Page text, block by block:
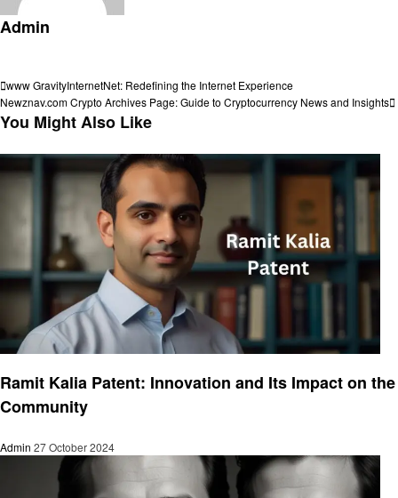
Admin
Post
navigation
Previous
Post
www GravityInternetNet: Redefining the Internet Experience
Next
Post
Newznav.com Crypto Archives Page: Guide to Cryptocurrency News and Insights
You Might Also Like
Ramit Kalia Patent: Innovation and Its Impact on the
Community
Admin 27 October 2024